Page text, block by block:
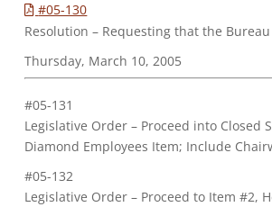
#05-130
Resolution – Requesting that the
Thursday, March 10, 2005
#05-131
Legislative Order – Proceed into
Diamond Employees Item; Include
#05-132
Legislative Order – Proceed to Item #2,